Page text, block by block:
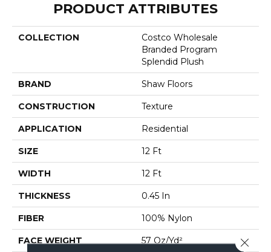
PRODUCT ATTRIBUTES
COLLECTION
Costco Wholesale
Branded Program
Splendid Plush
BRAND Shaw Floors
CONSTRUCTION Texture
APPLICATION Residential
SIZE 12 Ft
WIDTH 12 Ft
THICKNESS 0.45 In
FIBER 100% Nylon
FACE WEIGHT 57 Oz/yd² Close